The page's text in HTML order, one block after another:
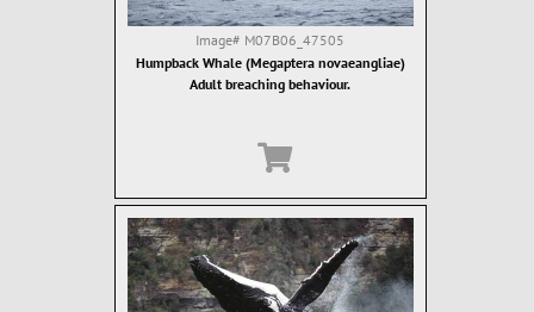
Image# M07B06_47505
Humpback Whale (Megaptera novaeangliae)
Adult breaching behaviour.